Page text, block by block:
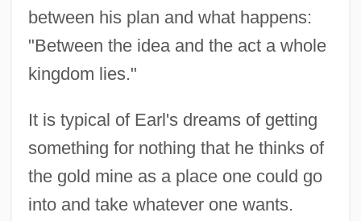
between his plan and what happens:
"Between the idea and the act a whole
kingdom lies."
It is typical of Earl's dreams of getting
something for nothing that he thinks of
the gold mine as a place one could go
into and take whatever one wants.